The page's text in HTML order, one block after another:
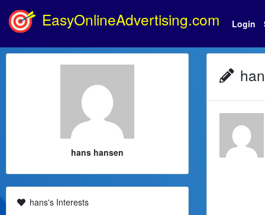
EasyOnlineAdvertising.com Login
hans hansen
hans's Interests